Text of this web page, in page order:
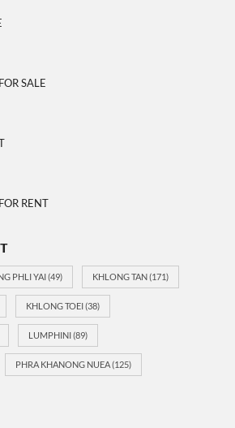
SALE
RENT
PHLI YAI(49) KHLONG TAN(171)
KHLONG TOEI(38)
LUMPHINI(89)
PHRA KHANONG NUEA(125)